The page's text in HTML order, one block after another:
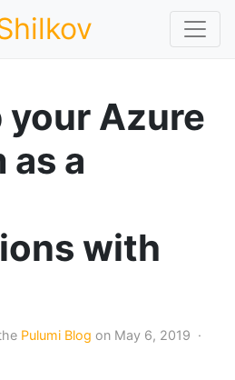
your Azure
as a
with
Pulumi Blog on May 6, 2019 ·